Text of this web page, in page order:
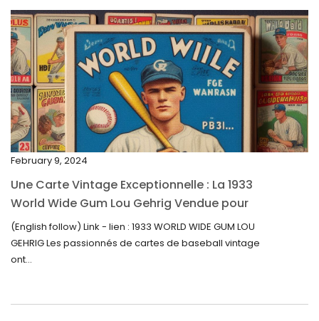
April 2023
March 2023
February 2023
January 2023
December 2022
November 2022
October 2022
August 2022
July 2022
February 9, 2024
Une Carte Vintage Exceptionnelle : La 1933
World Wide Gum Lou Gehrig Vendue pour
5500$ aux Enchères
(English follow) Link - lien : 1933 WORLD WIDE GUM LOU
GEHRIG Les passionnés de cartes de baseball vintage
ont...